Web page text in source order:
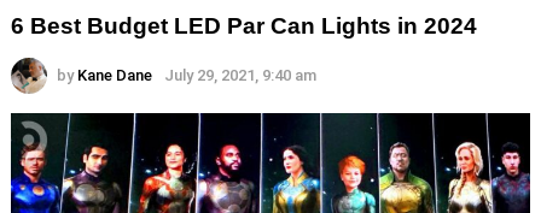
6 Best Budget LED Par Can Lights in 2024
by Kane Dane July 29, 2021, 9:40 am